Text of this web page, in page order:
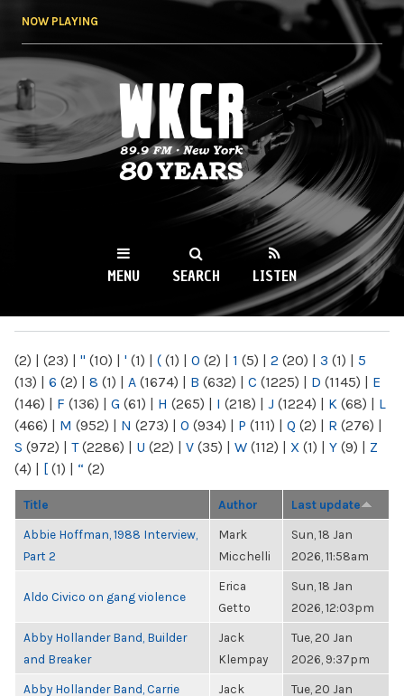
NOW PLAYING
WKCR 89.9FM
NY
MENU SEARCH LISTEN
(2) | (23) | " (10) | ' (1) | ( (1) | 0 (2) | 1 (5) | 2 (20) | 3 (1) | 5
(13) | 6 (2) | 8 (1) | A (1674) | B (632) | C (1225) | D (1145) | E
(146) | F (136) | G (61) | H (265) | I (218) | J (1224) | K (68) | L
(466) | M (952) | N (273) | O (934) | P (111) | Q (2) | R (276) |
S (972) | T(2286) | U (22) | V (35) | W (112) | X (1) | Y (9) | Z
(4) | [ (1) | “ (2)
Title Author Last update
Abbie Hoffman, 1988 Interview,
Part 2
Mark
Micchelli
Sun, 18 Jan
2026, 11:58am
Aldo Civico on gang violence
Erica
Getto
Sun, 18 Jan
2026, 12:03pm
Abby Hollander Band, Builder
and Breaker
Jack
Klempay
Tue, 20 Jan
2026, 9:37pm
Abby Hollander Band, Carrie
Jack
Tue, 20 Jan